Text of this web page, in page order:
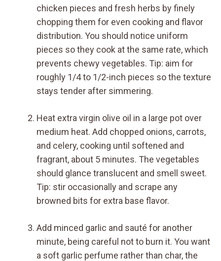
chicken pieces and fresh herbs by finely
chopping them for even cooking and flavor
distribution. You should notice uniform
pieces so they cook at the same rate, which
prevents chewy vegetables. Tip: aim for
roughly 1/4 to 1/2-inch pieces so the texture
stays tender after simmering.
Heat extra virgin olive oil in a large pot over
medium heat. Add chopped onions, carrots,
and celery, cooking until softened and
fragrant, about 5 minutes. The vegetables
should glance translucent and smell sweet.
Tip: stir occasionally and scrape any
browned bits for extra base flavor.
Add minced garlic and sauté for another
minute, being careful not to burn it. You want
a soft garlic perfume rather than char, the